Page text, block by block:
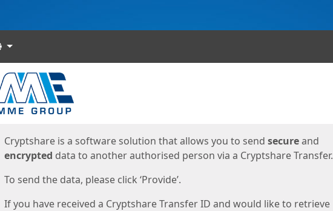
Languages
Start
Cryptshare is a software solution that allows you to send secureand
encrypted data to another authorised person via a Cryptshare Transfer.
To send the data, please click ‘Provide’.
If you have received a Cryptshare Transfer ID and would like to retrieve